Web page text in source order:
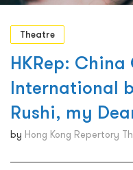
繁
Theatre
HKRep: China
International
Rushi, my
by Hong Kong Repertory